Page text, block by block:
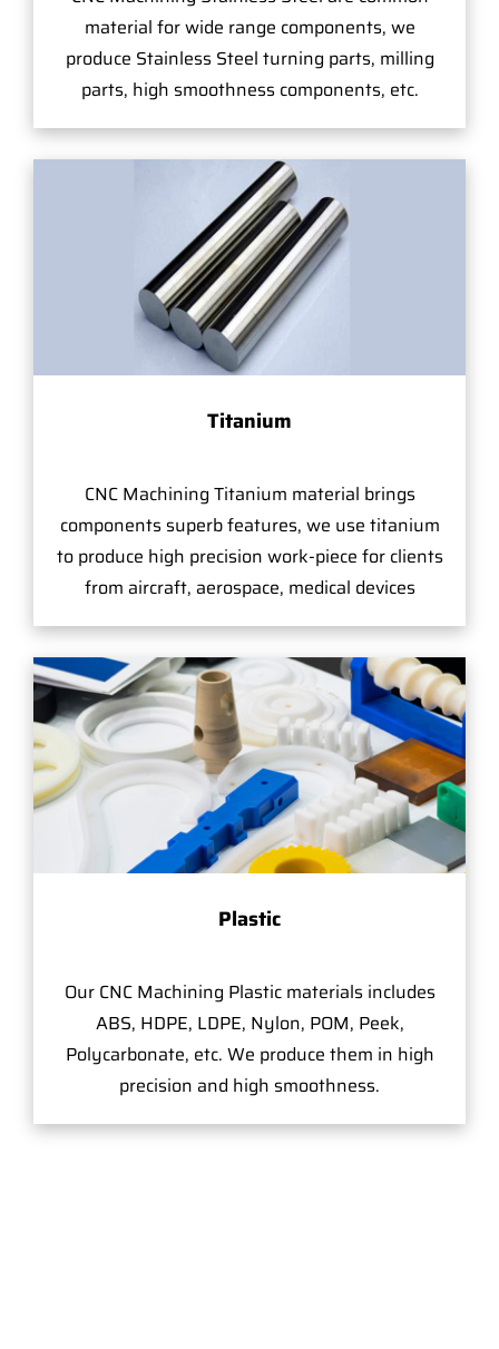
material for wide range components, we
produce Stainless Steel turning parts, milling
parts, high smoothness components, etc.
Titanium
CNC Machining Titanium material brings
components superb features, we use titanium
to produce high precision work-piece for clients
from aircraft, aerospace, medical devices
Plastic
Our CNC Machining Plastic materials includes
ABS, HDPE, LDPE, Nylon, POM, Peek,
Polycarbonate, etc. We produce them in high
precision and high smoothness.